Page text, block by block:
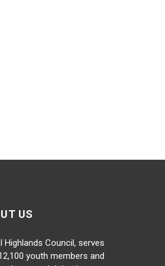
US
Highlands Council, serves
youth members and